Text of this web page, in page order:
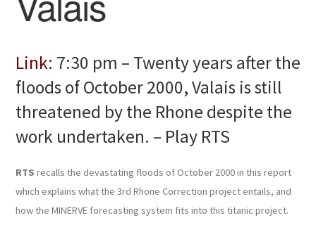
Link: 7:30 pm – Twenty years after the
floods of October 2000, Valais is still
threatened by the Rhone despite the
work undertaken. – Play RTS
RTS recalls the devastating floods of October 2000 in this report
which explains what the 3rd Rhone Correction project entails, and
how the MINERVE forecasting system fits into this titanic project.